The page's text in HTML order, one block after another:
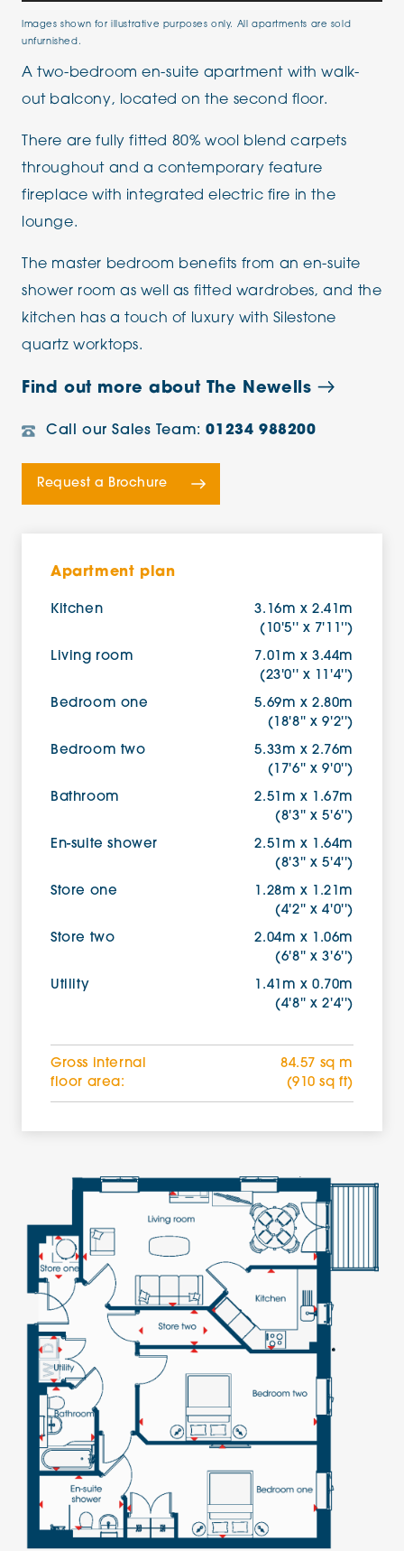
Images shown for illustrative purposes only. All apartments are sold
unfurnished.
A two-bedroom en-suite apartment with walk-
out balcony, located on the second floor.
There are fully fitted 80% wool blend carpets
throughout and a contemporary feature
fireplace with integrated electric fire in the
lounge.
The master bedroom benefits from an en-suite
shower room as well as fitted wardrobes, and the
kitchen has a touch of luxury with Silestone
quartz worktops.
Find out more about The Newells
Call our Sales Team:01234 988200
Request a Brochure
Apartment plan
Kitchen
3.16m x 2.41m
(10'5'' x 7'11'')
Living room
7.01m x 3.44m
(23'0'' x 11'4'')
Bedroom one
5.69m x 2.80m
(18'8'' x 9'2'')
Bedroom two
5.33m x 2.76m
(17'6'' x 9'0'')
Bathroom
2.51m x 1.67m
(8'3'' x 5'6'')
En-suite shower
2.51m x 1.64m
(8'3'' x 5'4'')
Store one
1.28m x 1.21m
(4'2'' x 4'0'')
Store two
2.04m x 1.06m
(6'8'' x 3'6'')
Utility
1.41m x 0.70m
(4'8'' x 2'4'')
Gross internal
floor area:
84.57 sq m
(910 sq ft)